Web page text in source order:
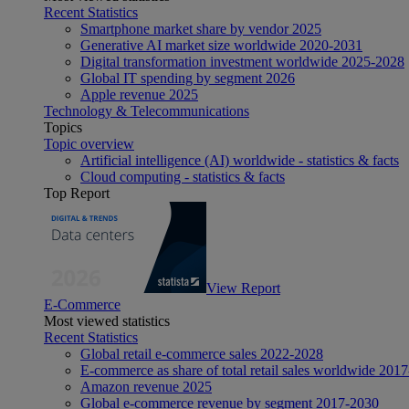
Recent Statistics
Smartphone market share by vendor 2025
Generative AI market size worldwide 2020-2031
Digital transformation investment worldwide 2025-2028
Global IT spending by segment 2026
Apple revenue 2025
Technology & Telecommunications
Topics
Topic overview
Artificial intelligence (AI) worldwide - statistics & facts
Cloud computing - statistics & facts
Top Report
View Report
E-Commerce
Most viewed statistics
Recent Statistics
Global retail e-commerce sales 2022-2028
E-commerce as share of total retail sales worldwide
Amazon revenue 2025
Global e-commerce revenue by segment 2017-2030